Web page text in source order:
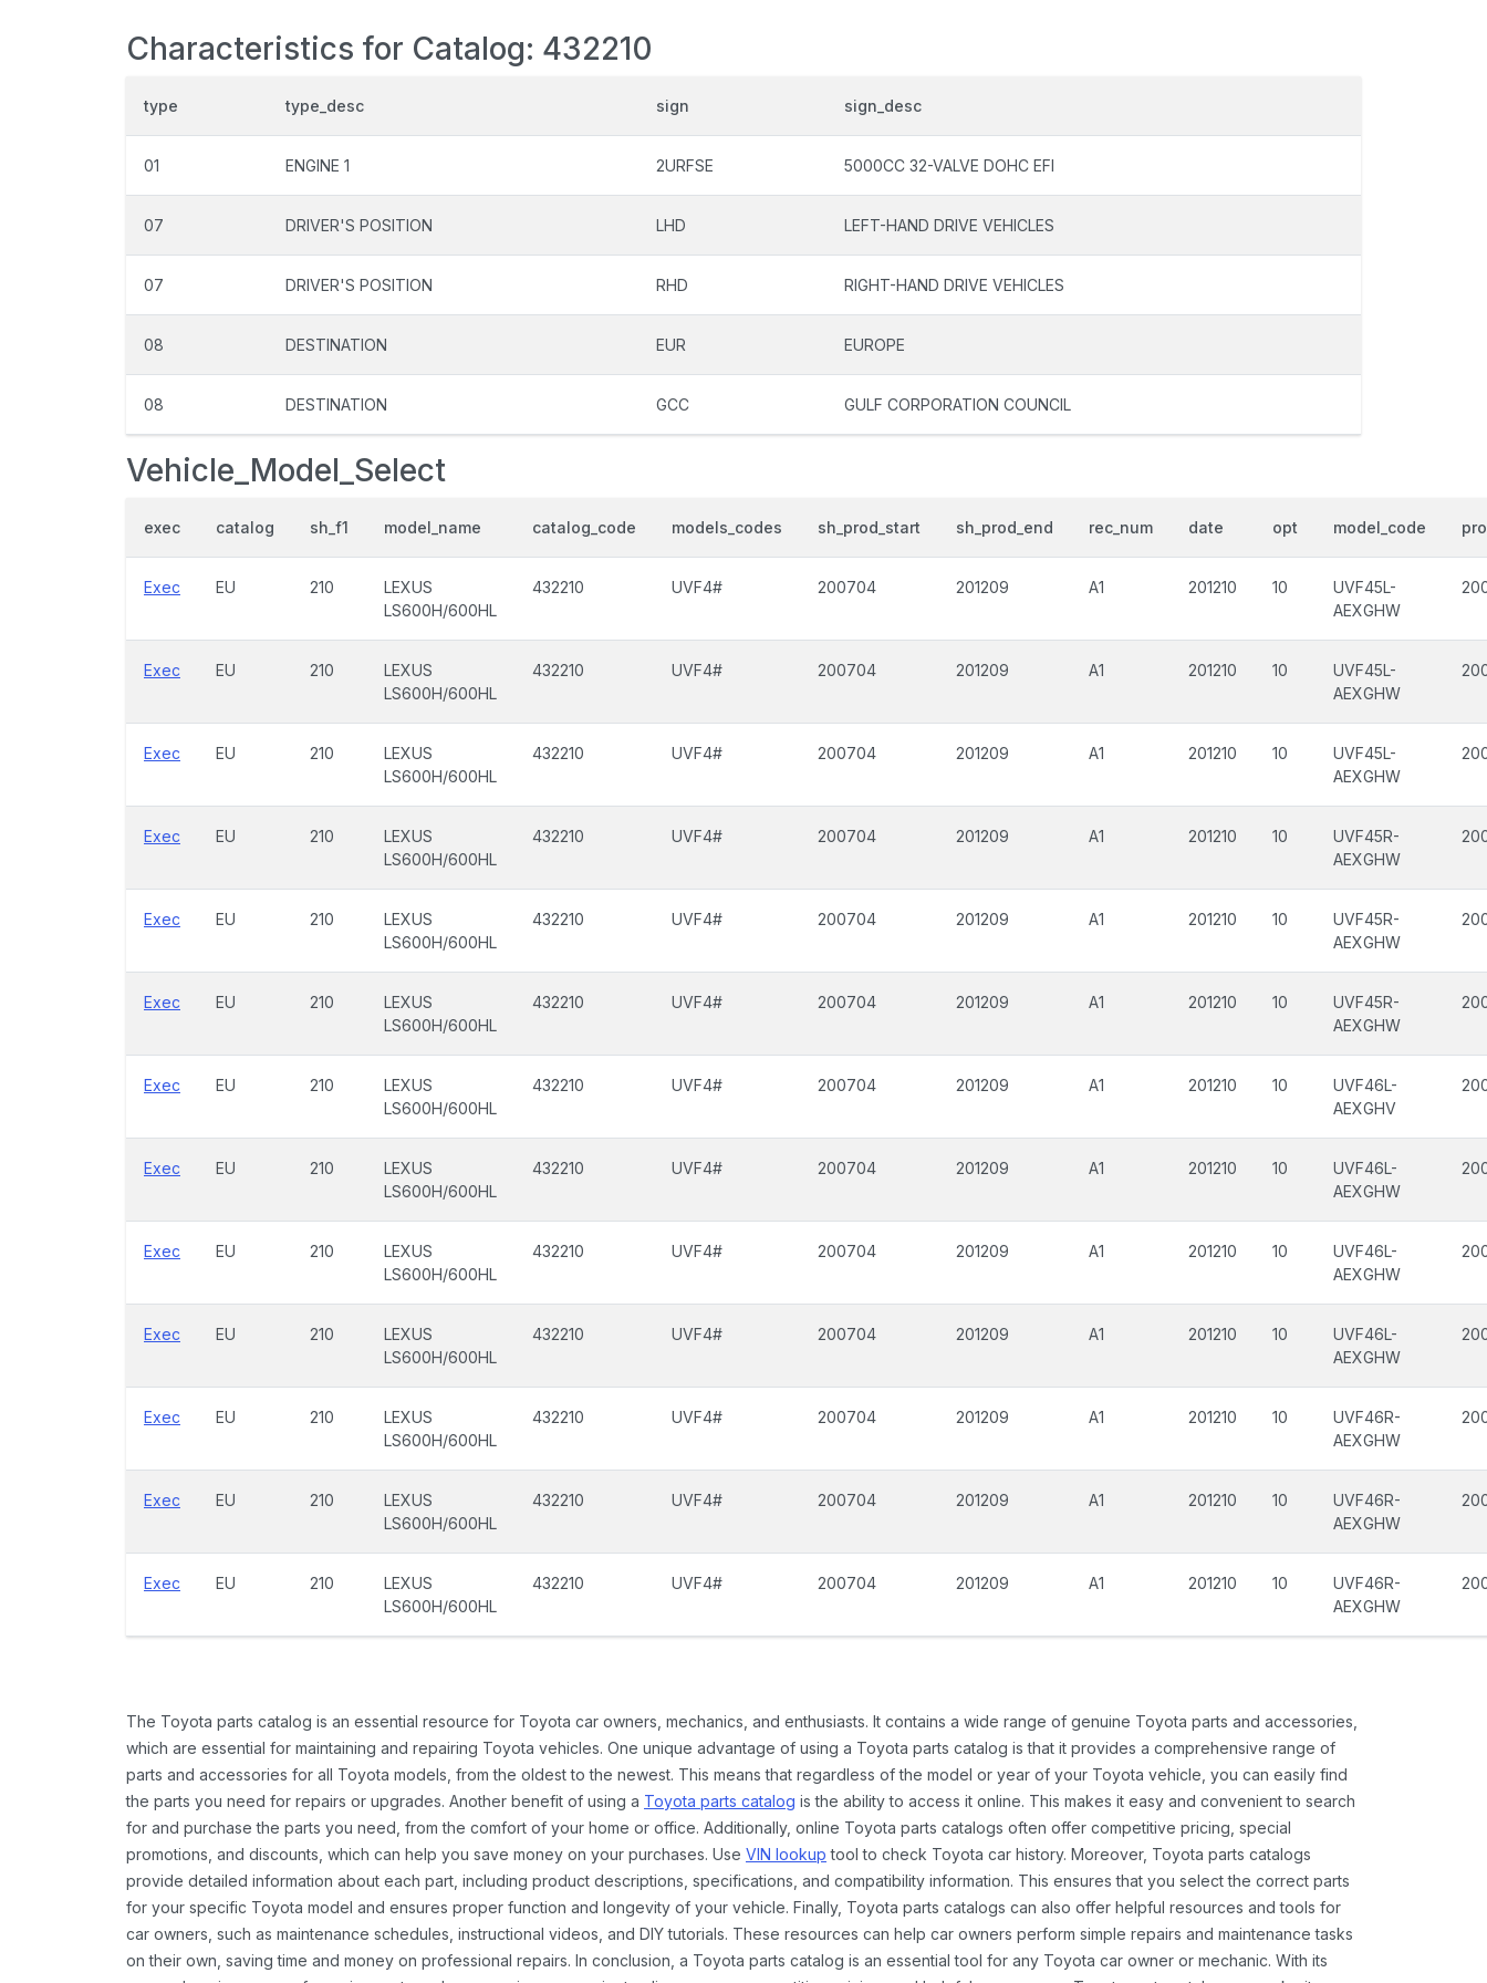
Characteristics for Catalog: 432210
type type_desc sign sign_desc
01 ENGINE 1 2URFSE 5000CC 32-VALVE DOHC EFI
07 DRIVER'S POSITION LHD LEFT-HAND DRIVE VEHICLES
07 DRIVER'S POSITION RHD RIGHT-HAND DRIVE VEHICLES
08 DESTINATION EUR EUROPE
08 DESTINATION GCC GULF CORPORATION COUNCIL
Vehicle_Model_Select
exec catalog sh_f1 model_name catalog_code models_codes sh_prod_start sh_prod_end rec_num date opt model_code
Exec EU 210
LEXUS
LS600H/600HL
432210 UVF4# 200704 201209 A1 201210 10
UVF45L-
AEXGHW
Exec EU 210
LEXUS
LS600H/600HL
432210 UVF4# 200704 201209 A1 201210 10
UVF45L-
AEXGHW
Exec EU 210
LEXUS
LS600H/600HL
432210 UVF4# 200704 201209 A1 201210 10
UVF45L-
AEXGHW
Exec EU 210
LEXUS
LS600H/600HL
432210 UVF4# 200704 201209 A1 201210 10
UVF45R-
AEXGHW
Exec EU 210
LEXUS
LS600H/600HL
432210 UVF4# 200704 201209 A1 201210 10
UVF45R-
AEXGHW
Exec EU 210
LEXUS
LS600H/600HL
432210 UVF4# 200704 201209 A1 201210 10
UVF45R-
AEXGHW
Exec EU 210
LEXUS
LS600H/600HL
432210 UVF4# 200704 201209 A1 201210 10
UVF46L-
AEXGHV
Exec EU 210
LEXUS
LS600H/600HL
432210 UVF4# 200704 201209 A1 201210 10
UVF46L-
AEXGHW
Exec EU 210
LEXUS
LS600H/600HL
432210 UVF4# 200704 201209 A1 201210 10
UVF46L-
AEXGHW
Exec EU 210
LEXUS
LS600H/600HL
432210 UVF4# 200704 201209 A1 201210 10
UVF46L-
AEXGHW
Exec EU 210
LEXUS
LS600H/600HL
432210 UVF4# 200704 201209 A1 201210 10
UVF46R-
AEXGHW
Exec EU 210
LEXUS
LS600H/600HL
432210 UVF4# 200704 201209 A1 201210 10
UVF46R-
AEXGHW
Exec EU 210
LEXUS
LS600H/600HL
432210 UVF4# 200704 201209 A1 201210 10
UVF46R-
AEXGHW
The Toyota parts catalog is an essential resource for Toyota car owners, mechanics, and enthusiasts. It contains a wide range of genuine Toyota parts and accessories,
which are essential for maintaining and repairing Toyota vehicles. One unique advantage of using a Toyota parts catalog is that it provides a comprehensive range of
parts and accessories for all Toyota models, from the oldest to the newest. This means that regardless of the model or year of your Toyota vehicle, you can easily find
the parts you need for repairs or upgrades. Another benefit of using a Toyota parts catalog is the ability to access it online. This makes it easy and convenient to search
for and purchase the parts you need, from the comfort of your home or office. Additionally, online Toyota parts catalogs often offer competitive pricing, special
promotions, and discounts, which can help you save money on your purchases. Use VIN lookup tool to check Toyota car history. Moreover, Toyota parts catalogs
provide detailed information about each part, including product descriptions, specifications, and compatibility information. This ensures that you select the correct parts
for your specific Toyota model and ensures proper function and longevity of your vehicle. Finally, Toyota parts catalogs can also offer helpful resources and tools for
car owners, such as maintenance schedules, instructional videos, and DIY tutorials. These resources can help car owners perform simple repairs and maintenance tasks
on their own, saving time and money on professional repairs. In conclusion, a Toyota parts catalog is an essential tool for any Toyota car owner or mechanic. With its